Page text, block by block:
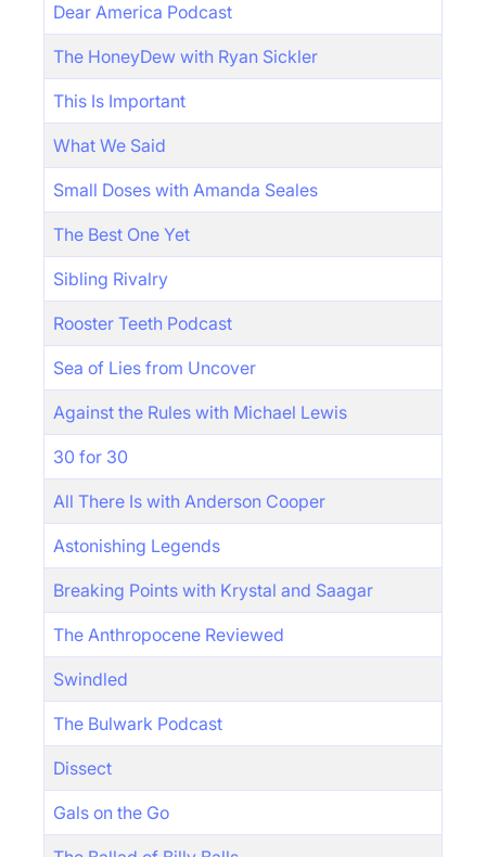
Dear America Podcast
The HoneyDew with Ryan Sickler
This Is Important
What We Said
Small Doses with Amanda Seales
The Best One Yet
Sibling Rivalry
Rooster Teeth Podcast
Sea of Lies from Uncover
Against the Rules with Michael Lewis
30 for 30
All There Is with Anderson Cooper
Astonishing Legends
Breaking Points with Krystal and Saagar
The Anthropocene Reviewed
Swindled
The Bulwark Podcast
Dissect
Gals on the Go